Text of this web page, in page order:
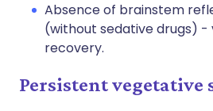
Absence of brainstem
(without sedative drugs)
recovery.
Persistent vegetative